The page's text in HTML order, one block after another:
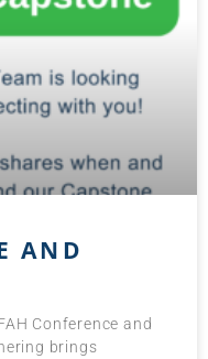
AND
Conference and
brings